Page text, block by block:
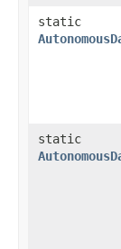
static
static